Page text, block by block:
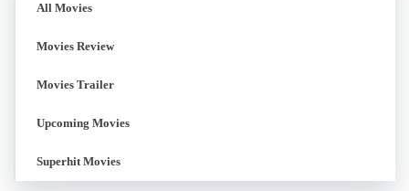
All Movies
Movies Review
Movies Trailer
Upcoming Movies
Superhit Movies